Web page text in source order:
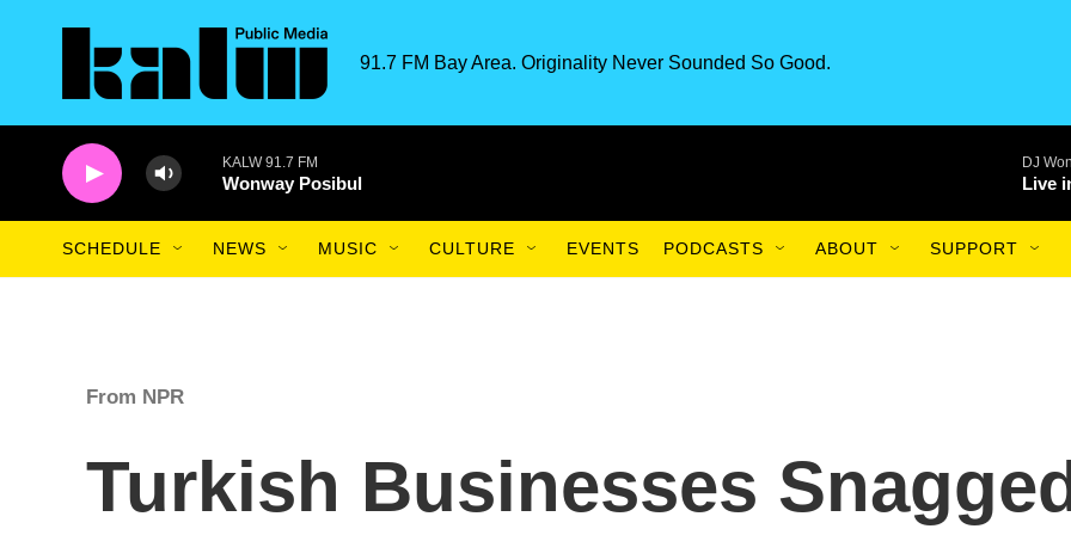
91.7 FM Bay Area. Originality Never Sounded So Good.
KALW 91.7 FM
Wonway Posibul
DJ
Live
SCHEDULE NEWS MUSIC CULTURE EVENTS PODCASTS ABOUT SUPPORT
From NPR
Turkish Businesses